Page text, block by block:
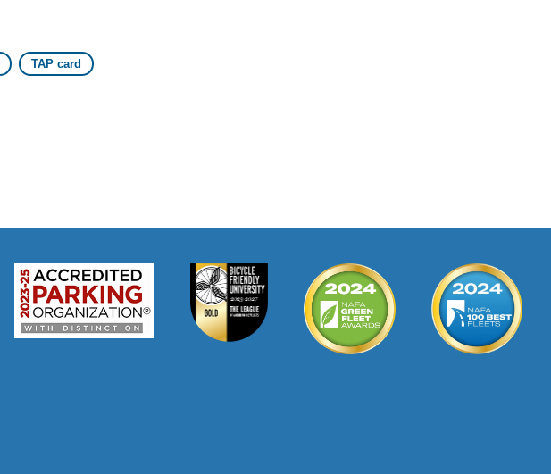
TAP card